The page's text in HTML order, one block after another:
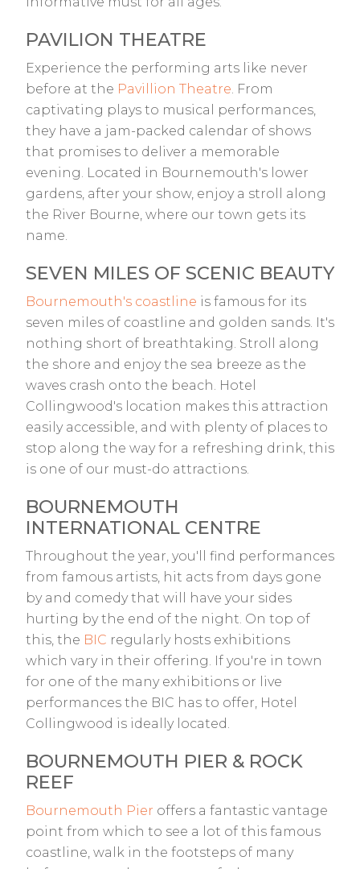
PAVILION THEATRE
Experience the performing arts like never
before at the Pavillion Theatre. From
captivating plays to musical performances,
they have a jam-packed calendar of shows
that promises to deliver a memorable
evening. Located in Bournemouth's lower
gardens, after your show, enjoy a stroll along
the River Bourne, where our town gets its
name.
SEVEN MILES OF SCENIC BEAUTY
Bournemouth's coastline is famous for its
seven miles of coastline and golden sands. It's
nothing short of breathtaking. Stroll along
the shore and enjoy the sea breeze as the
waves crash onto the beach. Hotel
Collingwood's location makes this attraction
easily accessible, and with plenty of places to
stop along the way for a refreshing drink, this
is one of our must-do attractions.
BOURNEMOUTH
INTERNATIONAL CENTRE
Throughout the year, you'll find performances
from famous artists, hit acts from days gone
by and comedy that will have your sides
hurting by the end of the night. On top of
this, the BIC regularly hosts exhibitions
which vary in their offering. If you're in town
for one of the many exhibitions or live
performances the BIC has to offer, Hotel
Collingwood is ideally located.
BOURNEMOUTH PIER & ROCK
REEF
Bournemouth Pier offers a fantastic vantage
point from which to see a lot of this famous
coastline, walk in the footsteps of many